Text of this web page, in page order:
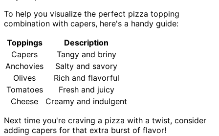
To help you visualize the perfect pizza topping
combination with capers, here's a handy guide:
Toppings
Description
Capers
Tangy and briny
Anchovies
Salty and savory
Olives
Rich and flavorful
Tomatoes
Fresh and juicy
Cheese
Creamy and indulgent
Next time you're craving a pizza with a twist, consider
adding capers for that extra burst of flavor!